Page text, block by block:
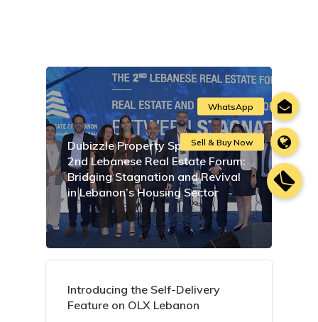
Dubizzle Property Sponsors the
2nd Lebanese Real Estate Forum:
Bridging Stagnation and Revival
in Lebanon’s Housing Sector
Introducing the Self-Delivery
Feature on OLX Lebanon